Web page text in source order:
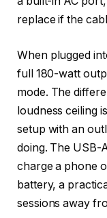
replace if the
When plugged
full 180-watt
mode. The
loudness ceiling
setup with an
doing. The USB-
charge a phone
battery, a
sessions away